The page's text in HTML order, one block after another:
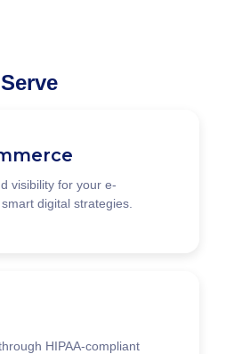
visibility for your e-
digital strategies.
HIPAA-compliant